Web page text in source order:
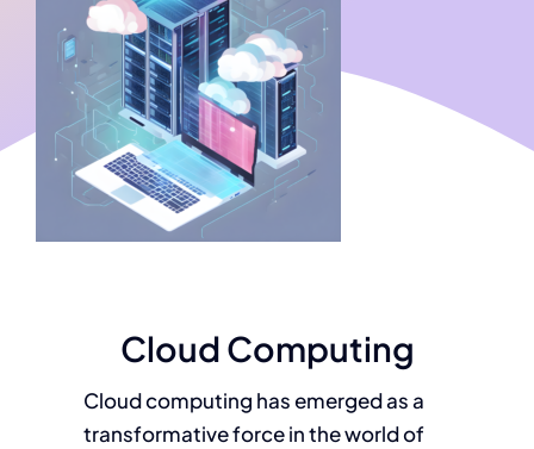
Cloud Computing
Cloud computing has emerged as a
transformative force in the world of